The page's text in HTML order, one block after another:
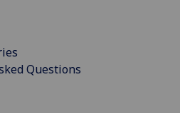
Questions